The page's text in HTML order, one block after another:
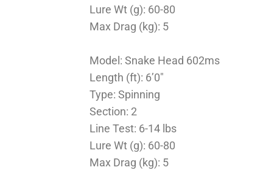
Lure Wt (g): 60-80
Max Drag (kg): 5
Model: Snake Head 602ms
Length (ft): 6’0″
Type: Spinning
Section: 2
Line Test: 6-14 lbs
Lure Wt (g): 60-80
Max Drag (kg): 5